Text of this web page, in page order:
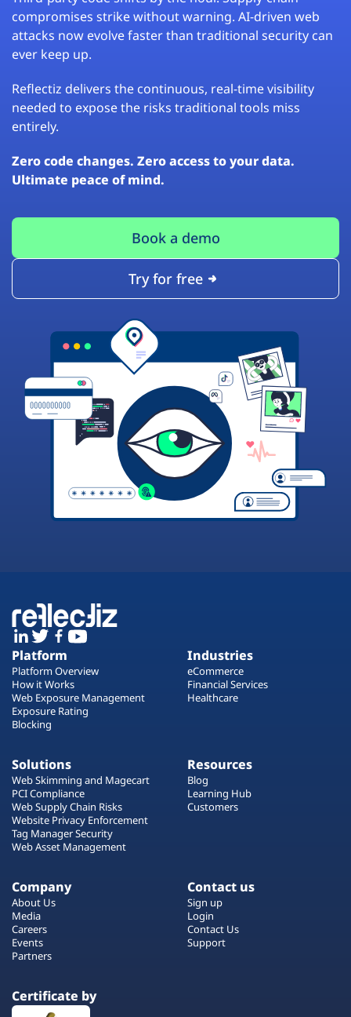
compromises strike without warning. AI-driven web
attacks now evolve faster than traditional security can
ever keep up.
Reflectiz delivers the continuous, real-time visibility
needed to expose the risks traditional tools miss
entirely.
Zero code changes. Zero access to your data.
Ultimate peace of mind.
Book a demo
Try for free
Platform
Platform Overview
How it Works
Web Exposure Management
Exposure Rating
Blocking
Industries
eCommerce
Financial Services
Healthcare
Solutions
Web Skimming and Magecart
PCI Compliance
Web Supply Chain Risks
Website Privacy Enforcement
Tag Manager Security
Web Asset Management
Resources
Blog
Learning Hub
Customers
Company
About Us
Media
Careers
Events
Partners
Contact us
Sign up
Login
Contact Us
Support
Certificate by